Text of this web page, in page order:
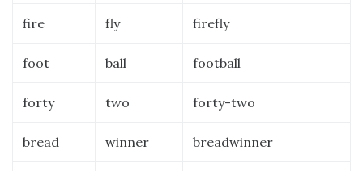
fire fly firefly
foot ball football
forty two forty-two
bread winner breadwinner